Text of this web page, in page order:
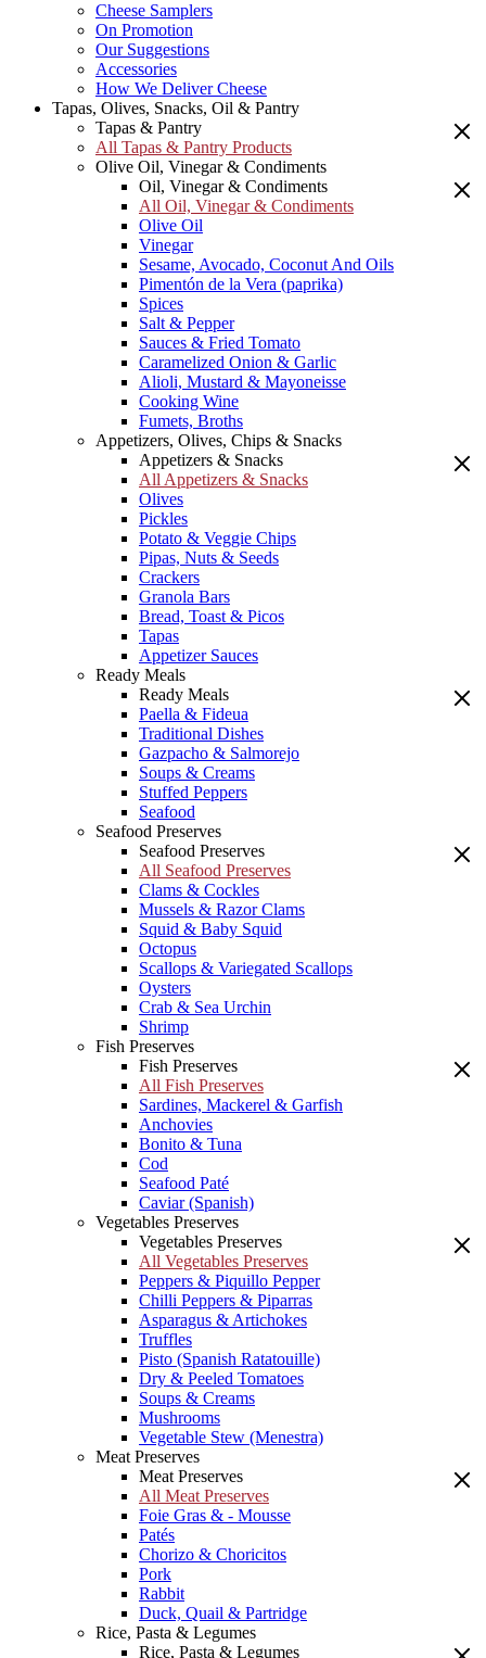
Cheese Samplers
On Promotion
Our Suggestions
Accessories
How We Deliver Cheese
Tapas, Olives, Snacks, Oil & Pantry
Tapas & Pantry
All Tapas & Pantry Products
Olive Oil, Vinegar & Condiments
Oil, Vinegar & Condiments
All Oil, Vinegar & Condiments
Olive Oil
Vinegar
Sesame, Avocado, Coconut And Oils
Pimentón de la Vera (paprika)
Spices
Salt & Pepper
Sauces & Fried Tomato
Caramelized Onion & Garlic
Alioli, Mustard & Mayoneisse
Cooking Wine
Fumets, Broths
Appetizers, Olives, Chips & Snacks
Appetizers & Snacks
All Appetizers & Snacks
Olives
Pickles
Potato & Veggie Chips
Pipas, Nuts & Seeds
Crackers
Granola Bars
Bread, Toast & Picos
Tapas
Appetizer Sauces
Ready Meals
Ready Meals
Paella & Fideua
Traditional Dishes
Gazpacho & Salmorejo
Soups & Creams
Stuffed Peppers
Seafood
Seafood Preserves
Seafood Preserves
All Seafood Preserves
Clams & Cockles
Mussels & Razor Clams
Squid & Baby Squid
Octopus
Scallops & Variegated Scallops
Oysters
Crab & Sea Urchin
Shrimp
Fish Preserves
Fish Preserves
All Fish Preserves
Sardines, Mackerel & Garfish
Anchovies
Bonito & Tuna
Cod
Seafood Paté
Caviar (Spanish)
Vegetables Preserves
Vegetables Preserves
All Vegetables Preserves
Peppers & Piquillo Pepper
Chilli Peppers & Piparras
Asparagus & Artichokes
Truffles
Pisto (Spanish Ratatouille)
Dry & Peeled Tomatoes
Soups & Creams
Mushrooms
Vegetable Stew (Menestra)
Meat Preserves
Meat Preserves
All Meat Preserves
Foie Gras & - Mousse
Patés
Chorizo & Choricitos
Pork
Rabbit
Duck, Quail & Partridge
Rice, Pasta & Legumes
Rice, Pasta & Legumes